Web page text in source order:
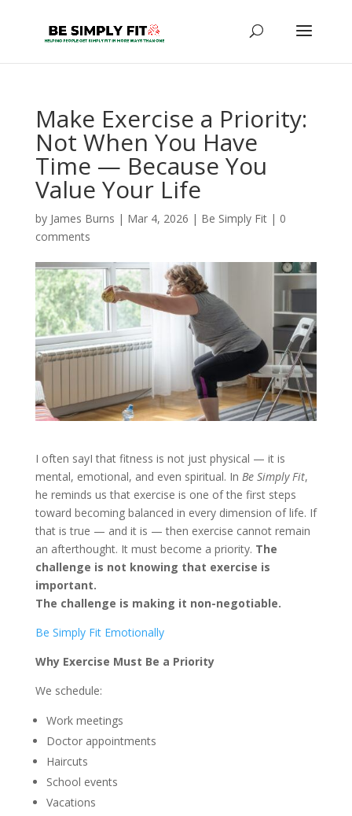
Make Exercise a Priority:
Not When You Have
Time — Because You
Value Your Life
by James Burns | Mar 4, 2026 | Be Simply Fit| 0
comments
I often sayI that fitness is not just physical — it is
mental, emotional, and even spiritual. In Be Simply Fit,
he reminds us that exercise is one of the first steps
toward becoming balanced in every dimension of life. If
that is true — and it is — then exercise cannot remain
an afterthought. It must become a priority. The
challenge is not knowing that exercise is
important.
The challenge is making it non-negotiable.
Be Simply Fit Emotionally
Why Exercise Must Be a Priority
We schedule:
Work meetings
Doctor appointments
Haircuts
School events
Vacations